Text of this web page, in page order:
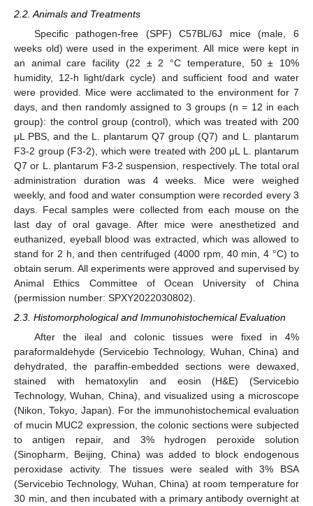
2.2. Animals and Treatments
Specific pathogen-free (SPF) C57BL/6J mice (male, 6
weeks old) were used in the experiment. All mice were kept in
an animal care facility (22 ± 2 °C temperature, 50 ± 10%
humidity, 12-h light/dark cycle) and sufficient food and water
were provided. Mice were acclimated to the environment for 7
days, and then randomly assigned to 3 groups (n = 12 in each
group): the control group (control), which was treated with 200
μL PBS, and the L. plantarum Q7 group (Q7) and L. plantarum
F3-2 group (F3-2), which were treated with 200 μL L. plantarum
Q7 or L. plantarum F3-2 suspension, respectively. The total oral
administration duration was 4 weeks. Mice were weighed
weekly, and food and water consumption were recorded every 3
days. Fecal samples were collected from each mouse on the
last day of oral gavage. After mice were anesthetized and
euthanized, eyeball blood was extracted, which was allowed to
stand for 2 h, and then centrifuged (4000 rpm, 40 min, 4 °C) to
obtain serum. All experiments were approved and supervised by
Animal Ethics Committee of Ocean University of China
(permission number: SPXY2022030802).
2.3. Histomorphological and Immunohistochemical Evaluation
After the ileal and colonic tissues were fixed in 4%
paraformaldehyde (Servicebio Technology, Wuhan, China) and
dehydrated, the paraffin-embedded sections were dewaxed,
stained with hematoxylin and eosin (H&E) (Servicebio
Technology, Wuhan, China), and visualized using a microscope
(Nikon, Tokyo, Japan). For the immunohistochemical evaluation
of mucin MUC2 expression, the colonic sections were subjected
to antigen repair, and 3% hydrogen peroxide solution
(Sinopharm, Beijing, China) was added to block endogenous
peroxidase activity. The tissues were sealed with 3% BSA
(Servicebio Technology, Wuhan, China) at room temperature for
30 min, and then incubated with a primary antibody overnight at